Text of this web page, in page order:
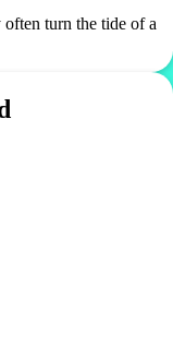
turn the tide of a